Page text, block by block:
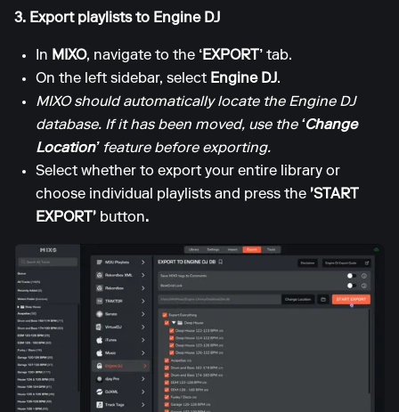
3. Export playlists to Engine DJ
In MIXO, navigate to the ‘EXPORT’ tab.
On the left sidebar, select Engine DJ.
MIXO should automatically locate the Engine DJ
database. If it has been moved, use the ‘Change
Location’ feature before exporting.
Select whether to export your entire library or
choose individual playlists and press the 'START
EXPORT' button.